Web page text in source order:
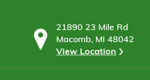
21890 23 Mile Rd
Macomb, MI 48042
View Location